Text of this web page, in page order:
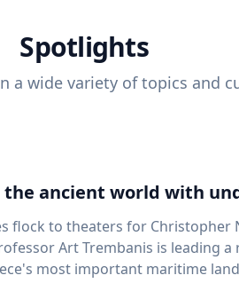
Spotlights
a wide variety of topics and
the ancient world with
flock to theaters for Christopher
Art Trembanis is leading
important maritime landscapes. Trembanis, a